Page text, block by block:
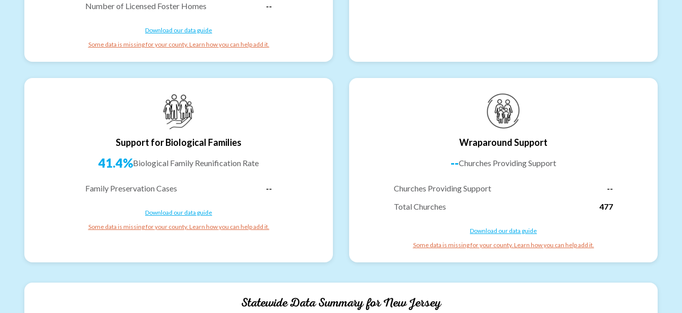
Number of Licensed Foster Homes
--
Download our data guide
Some data is missing for your county. Learn how you can help add it.
Support for Biological Families
41.4%Biological Family Reunification Rate
Family Preservation Cases --
Download our data guide
Some data is missing for your county. Learn how you can help add it.
Wraparound Support
--Churches Providing Support
Churches Providing Support
--
Total Churches
477
Download our data guide
Some data is missing for your county. Learn how you can help add it.
Statewide Data Summary forNew Jersey